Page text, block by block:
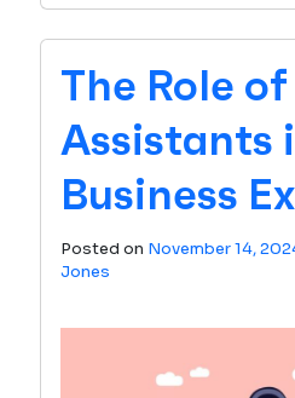
The Role
Assistants
Business
Posted on November 14,
Jones